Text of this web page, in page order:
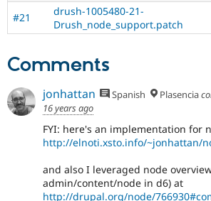
#21
drush-1005480-21-
Drush_node_support.patch
Comments
jonhattan Spanish Plasencia
16 years ago
FYI: here's an implementation for
http://elnoti.xsto.info/~jonhattan/
and also I leveraged node
admin/content/node in d6) at
http://drupal.org/node/